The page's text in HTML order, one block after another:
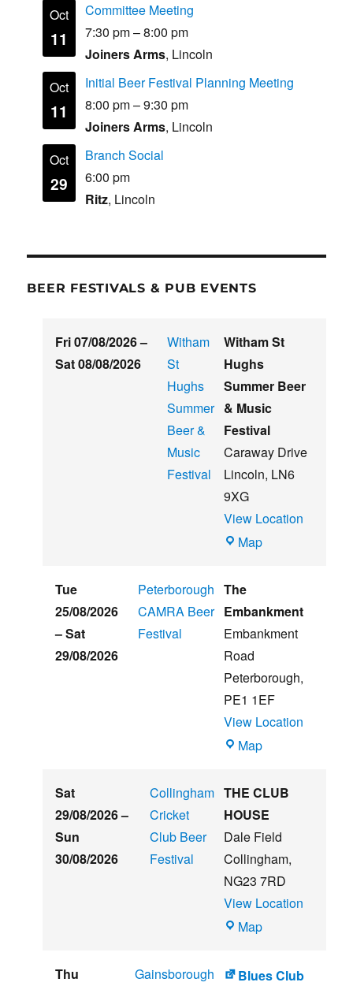
Oct
11
Committee Meeting
7:30 pm–8:00 pm
Joiners Arms, Lincoln
Oct
11
Initial Beer Festival Planning Meeting
8:00 pm–9:30 pm
Joiners Arms, Lincoln
Oct
29
Branch Social
6:00 pm
Ritz, Lincoln
BEER FESTIVALS & PUB EVENTS
Fri 07/08/2026–
Sat 08/08/2026
Witham
St
Hughs
Summer
Beer &
Music
Festival
Witham St
Hughs
Summer Beer
& Music
Festival
Caraway Drive
Lincoln, LN6
9XG
View Location
MapWitham
Summer
Beer
Music
Festival
Tue
25/08/2026
–Sat
29/08/2026
Peterborough
CAMRA Beer
Festival
The
Embankment
Embankment
Road
Peterborough,
PE1 1EF
View Location
MapThe
Sat
29/08/2026–
Sun
30/08/2026
Collingham
Cricket
Club Beer
Festival
THE CLUB
HOUSE
Dale Field
Collingham,
NG23 7RD
View Location
MapTHE
HOUSE
Thu
Gainsborough
Blues Club